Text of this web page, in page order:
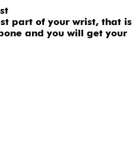
part of your wrist, that is
and you will get your